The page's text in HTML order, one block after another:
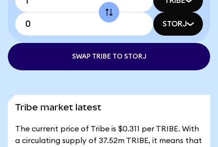
STORJ
SWAP TRIBE TO STORJ
Tribe market latest
The current price of Tribe is $0.311 per TRIBE. With
a circulating supply of 37.52m TRIBE, it means that